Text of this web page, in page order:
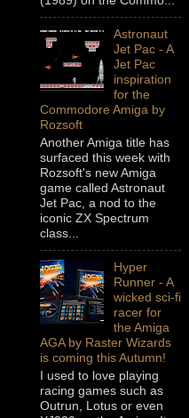
Astronaut
Jet Pac - A
Jet Pac
inspiration
for the
Commodore Amiga by
Rozsoft
Another Amiga title has
surfaced this week with
Rozsoft's new Amiga
game called Astronaut
Jet Pac, a nod to the
iconic ZX Spectrum
class...
Hyper
Runner - A
wicked sci-fi
racer for
the Amiga
AGA by Raster Wizards
is coming this Autumn!
I used to love playing
racing games such as
Outrun, Lotus or even